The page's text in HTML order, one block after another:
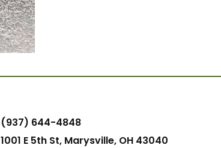
(937) 644-4848
1001 E 5th St, Marysville, OH 43040